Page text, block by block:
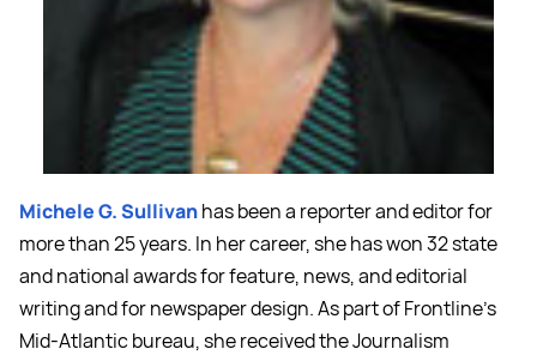
Michele G. Sullivanhas been a reporter and editor for
more than 25 years. In her career, she has won 32 state
and national awards for feature, news, and editorial
writing and for newspaper design. As part of Frontline's
Mid-Atlantic bureau, she received the Journalism